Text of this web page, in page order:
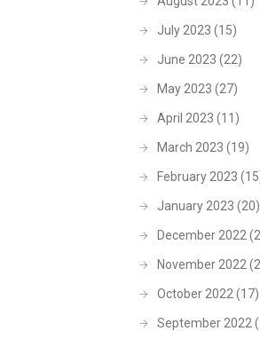
July 2023 (15)
June 2023 (22)
May 2023 (27)
April 2023 (11)
March 2023 (19)
February 2023
January 2023 (20)
December 2022
November 2022
October 2022(17)
September 2022